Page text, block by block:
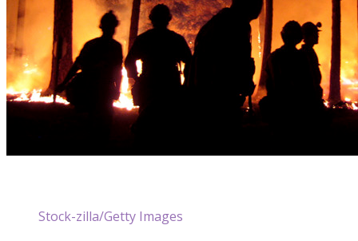
Stock-zilla/Getty Images